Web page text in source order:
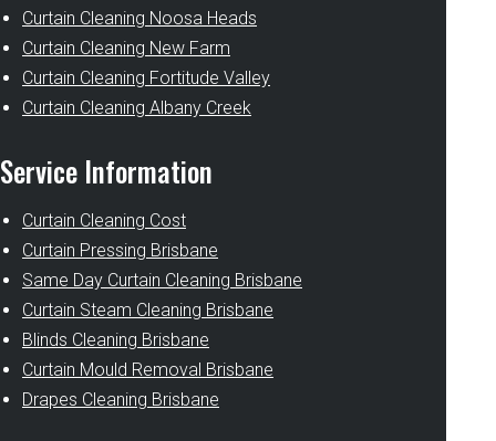
Curtain Cleaning Noosa Heads
Curtain Cleaning New Farm
Curtain Cleaning Fortitude Valley
Curtain Cleaning Albany Creek
Service Information
Curtain Cleaning Cost
Curtain Pressing Brisbane
Same Day Curtain Cleaning Brisbane
Curtain Steam Cleaning Brisbane
Blinds Cleaning Brisbane
Curtain Mould Removal Brisbane
Drapes Cleaning Brisbane